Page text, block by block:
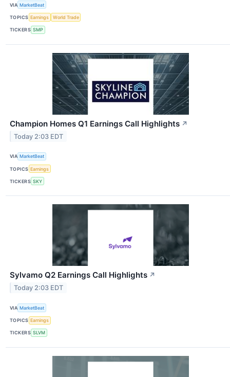
VIA MarketBeat
TOPICS Earnings World Trade
TICKERS SMP
Champion Homes Q1 Earnings Call Highlights ↗
Today 2:03 EDT
VIA MarketBeat
TOPICS Earnings
TICKERS SKY
Sylvamo Q2 Earnings Call Highlights ↗
Today 2:03 EDT
VIA MarketBeat
TOPICS Earnings
TICKERS SLVM